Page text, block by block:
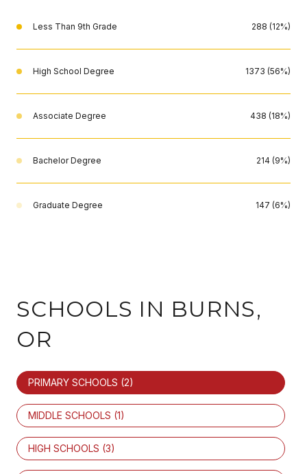
Less Than 9th Grade 288 (12%)
High School Degree 1373 (56%)
Associate Degree 438 (18%)
Bachelor Degree 214 (9%)
Graduate Degree 147 (6%)
SCHOOLS IN BURNS,
OR
PRIMARY SCHOOLS (2)
MIDDLE SCHOOLS (1)
HIGH SCHOOLS (3)